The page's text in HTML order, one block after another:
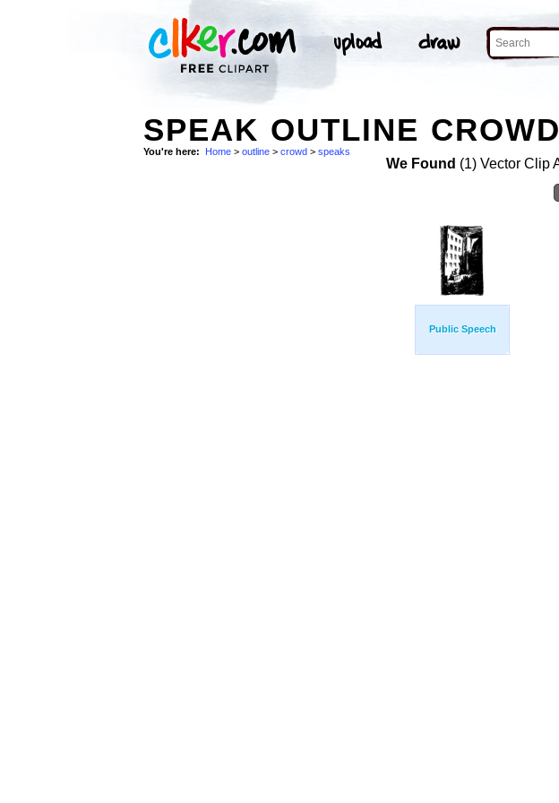
SPEAK OUTLINE
You're here: Home > outline > crowd > speaks
We Found (1) Vector Clip
Public Speech